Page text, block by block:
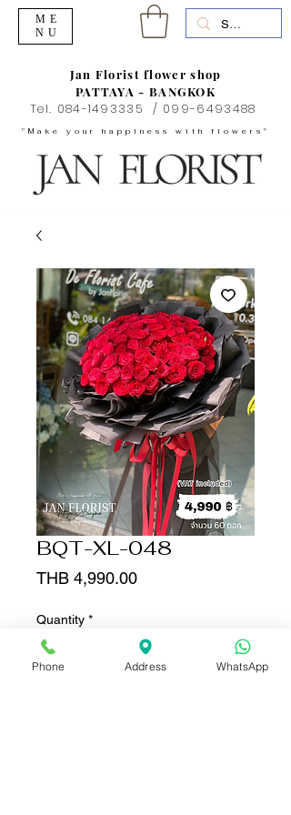
"Make your happiness with flowers"
Jan Florist flower shop
PATTAYA - BANGKOK
Tel. 084-1493335 / 099-6493488
ME
NU
BQT-XL-048
THB 4,990.00Price
Quantity *
Phone Address WhatsApp